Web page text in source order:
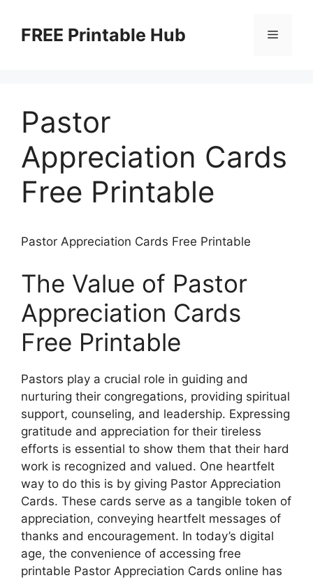
contentFREE Printable Hub Menu
Pastor
Appreciation Cards
Free Printable
Pastor Appreciation Cards Free Printable
The Value of Pastor
Appreciation Cards
Free Printable
Pastors play a crucial role in guiding and
nurturing their congregations, providing spiritual
support, counseling, and leadership. Expressing
gratitude and appreciation for their tireless
efforts is essential to show them that their hard
work is recognized and valued. One heartfelt
way to do this is by giving Pastor Appreciation
Cards. These cards serve as a tangible token of
appreciation, conveying heartfelt messages of
thanks and encouragement. In today’s digital
age, the convenience of accessing free
printable Pastor Appreciation Cards online has